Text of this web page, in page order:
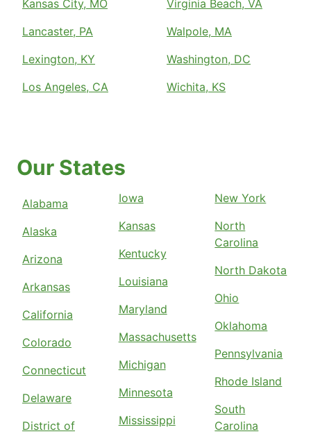
Kansas City, MO
Lancaster, PA
Lexington, KY
Los Angeles, CA
Virginia Beach, VA
Walpole, MA
Washington, DC
Wichita, KS
Our States
Alabama
Alaska
Arizona
Arkansas
California
Colorado
Connecticut
Delaware
District of
Iowa
Kansas
Kentucky
Louisiana
Maryland
Massachusetts
Michigan
Minnesota
Mississippi
New York
North
Carolina
North Dakota
Ohio
Oklahoma
Pennsylvania
Rhode Island
South
Carolina